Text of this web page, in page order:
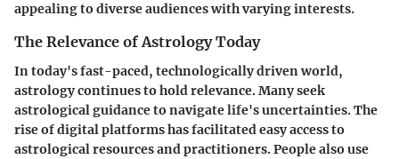
appealing to diverse audiences with varying interests.
The Relevance of Astrology Today
In today's fast-paced, technologically driven world,
astrology continues to hold relevance. Many seek
astrological guidance to navigate life's uncertainties. The
rise of digital platforms has facilitated easy access to
astrological resources and practitioners. People also use